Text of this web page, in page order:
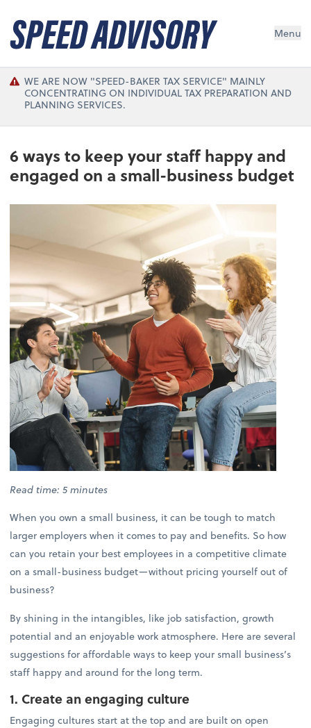
Menu
WE ARE NOW "SPEED-BAKER TAX SERVICE" MAINLY
CONCENTRATING ON INDIVIDUAL TAX PREPARATION AND
PLANNING SERVICES.
6 ways to keep your staff happy and
engaged on a small-business budget
Read time: 5 minutes
When you own a small business, it can be tough to match
larger employers when it comes to pay and benefits. So how
can you retain your best employees in a competitive climate
on a small-business budget—without pricing yourself out of
business?
By shining in the intangibles, like job satisfaction, growth
potential and an enjoyable work atmosphere. Here are several
suggestions for affordable ways to keep your small business’s
staff happy and around for the long term.
1. Create an engaging culture
Engaging cultures start at the top and are built on open